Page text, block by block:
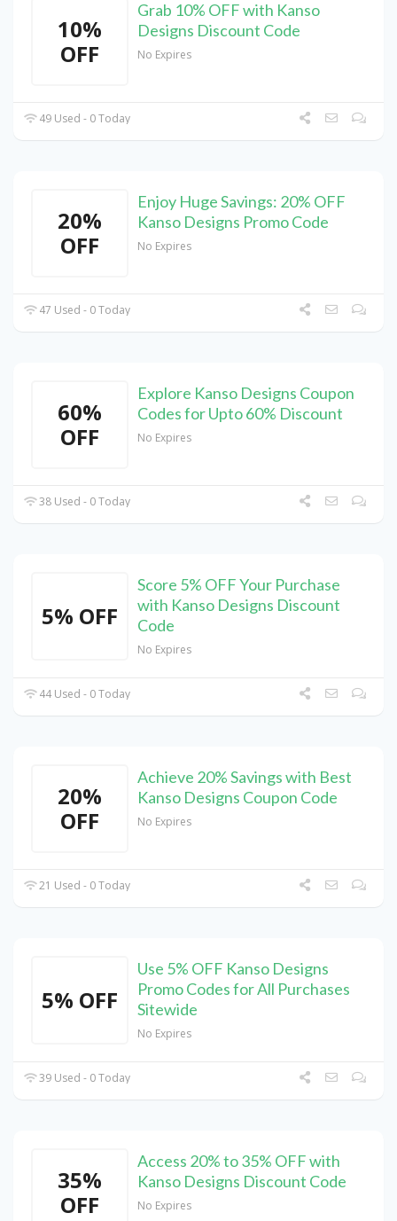
10%
OFF
Grab 10% OFF with Kanso
Designs Discount Code
No Expires
49 Used - 0 Today
20%
OFF
Enjoy Huge Savings: 20% OFF
Kanso Designs Promo Code
No Expires
47 Used - 0 Today
60%
OFF
Explore Kanso Designs Coupon
Codes for Upto 60% Discount
No Expires
38 Used - 0 Today
5% OFF
Score 5% OFF Your Purchase
with Kanso Designs Discount
Code
No Expires
44 Used - 0 Today
20%
OFF
Achieve 20% Savings with Best
Kanso Designs Coupon Code
No Expires
21 Used - 0 Today
5% OFF
Use 5% OFF Kanso Designs
Promo Codes for All Purchases
Sitewide
No Expires
39 Used - 0 Today
35%
OFF
Access 20% to 35% OFF with
Kanso Designs Discount Code
No Expires